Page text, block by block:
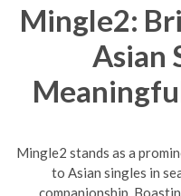
Mingle2:
Asian
Mingle2 stands as a
to Asian singles in
companionship.